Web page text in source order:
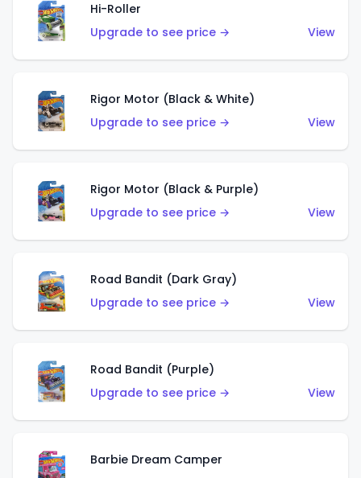
Hi-Roller
Upgrade to see price →
View
Rigor Motor (Black & White)
Upgrade to see price →
View
Rigor Motor (Black & Purple)
Upgrade to see price →
View
Road Bandit (Dark Gray)
Upgrade to see price →
View
Road Bandit (Purple)
Upgrade to see price →
View
Barbie Dream Camper